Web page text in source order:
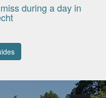
during a day in